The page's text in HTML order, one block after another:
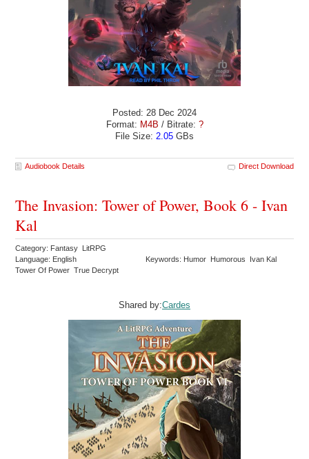
Posted: 28 Dec 2024
Format: M4B / Bitrate: ?
File Size: 2.05 GBs
Audiobook Details Direct Download
The Invasion: Tower of Power, Book 6 - Ivan
Kal
Category: Fantasy LitRPG
Language: English
Keywords: Humor Humorous Ivan Kal
Tower Of Power True Decrypt
Shared by:Cardes